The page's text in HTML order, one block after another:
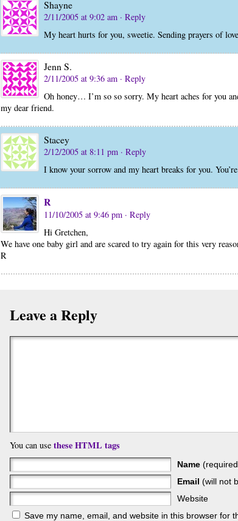
Shayne
2/11/2005 at 9:02 am · Reply
My heart hurts for you, sweetie. Sending prayers of
Jenn S.
2/11/2005 at 9:36 am · Reply
Oh honey… I’m so so sorry. My heart aches for you
my dear friend.
Stacey
2/12/2005 at 8:11 pm · Reply
I know your sorrow and my heart breaks for you.
R
11/10/2005 at 9:46 pm · Reply
Hi Gretchen,
We have one baby girl and are scared to try again for this very
R
Leave a Reply
You can use these HTML tags
Name
Email (will not
Website
Save my name, email, and website in this browser for